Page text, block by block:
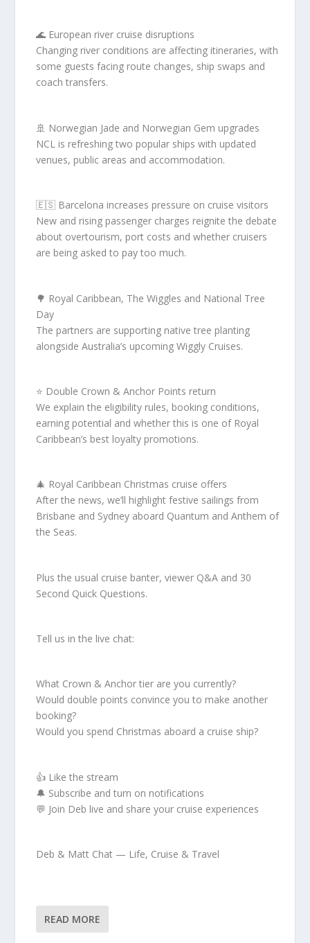
🌊 European river cruise disruptions
Changing river conditions are affecting itineraries, with
some guests facing route changes, ship swaps and
coach transfers.
🚢 Norwegian Jade and Norwegian Gem upgrades
NCL is refreshing two popular ships with updated
venues, public areas and accommodation.
🇪🇸 Barcelona increases pressure on cruise visitors
New and rising passenger charges reignite the debate
about overtourism, port costs and whether cruisers
are being asked to pay too much.
🌳 Royal Caribbean, The Wiggles and National Tree
Day
The partners are supporting native tree planting
alongside Australia’s upcoming Wiggly Cruises.
⭐ Double Crown & Anchor Points return
We explain the eligibility rules, booking conditions,
earning potential and whether this is one of Royal
Caribbean’s best loyalty promotions.
🎄 Royal Caribbean Christmas cruise offers
After the news, we’ll highlight festive sailings from
Brisbane and Sydney aboard Quantum and Anthem of
the Seas.
Plus the usual cruise banter, viewer Q&A and 30
Second Quick Questions.
Tell us in the live chat:
What Crown & Anchor tier are you currently?
Would double points convince you to make another
booking?
Would you spend Christmas aboard a cruise ship?
👍 Like the stream
🔔 Subscribe and turn on notifications
💬 Join Deb live and share your cruise experiences
Deb & Matt Chat — Life, Cruise & Travel
READ MORE